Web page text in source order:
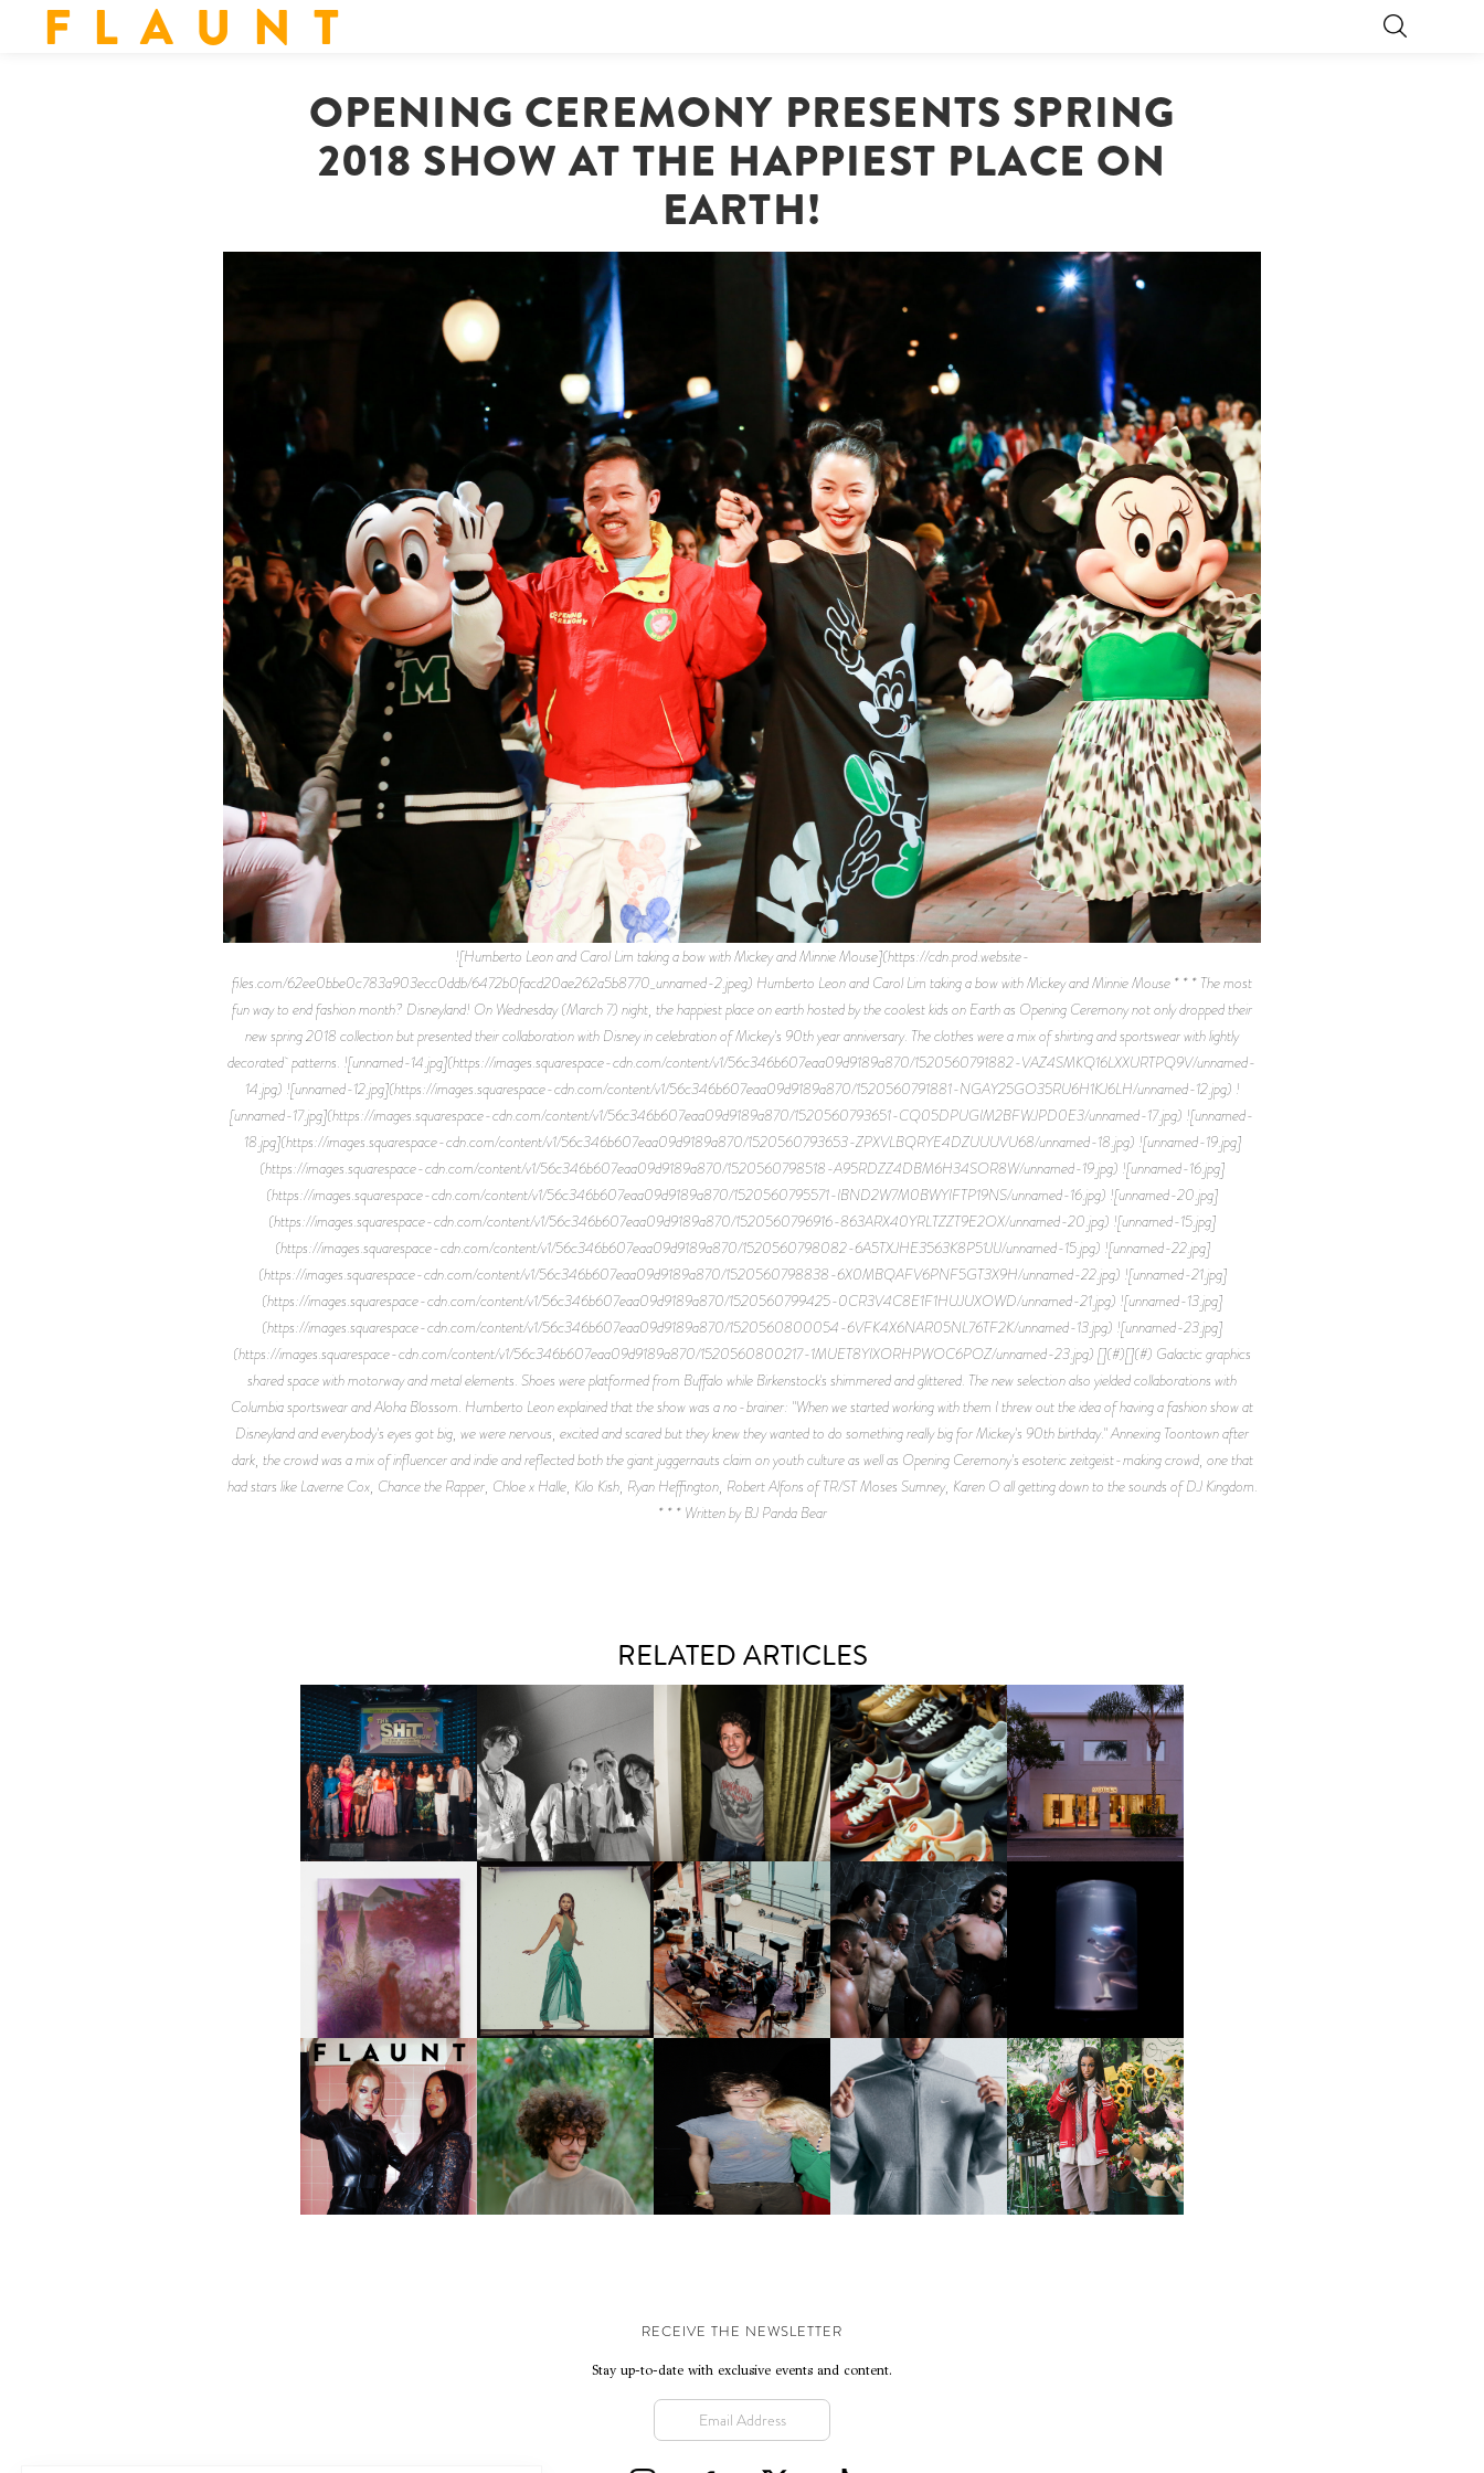
F L A U N T
OPENING CEREMONY PRESENTS SPRING
2018 SHOW AT THE HAPPIEST PLACE ON
EARTH!
![Humberto Leon and Carol Lim taking a bow with Mickey and Minnie Mouse](https://cdn.prod.website-
files.com/62ee0bbe0c783a903ecc0ddb/6472b0facd20ae262a5b8770_unnamed-2.jpeg) Humberto Leon and Carol Lim taking a bow with Mickey and Minnie Mouse * * * The most
fun way to end fashion month? Disneyland! On Wednesday (March 7) night, the happiest place on earth hosted by the coolest kids on Earth as Opening Ceremony not only dropped their
new spring 2018 collection but presented their collaboration with Disney in celebration of Mickey's 90th year anniversary. The clothes were a mix of shirting and sportswear with lightly
decorated patterns. ![unnamed-14.jpg](https://images.squarespace-cdn.com/content/v1/56c346b607eaa09d9189a870/1520560791882-VAZ4SMKQ16LXXURTPQ9V/unnamed-
14.jpg) ![unnamed-12.jpg](https://images.squarespace-cdn.com/content/v1/56c346b607eaa09d9189a870/1520560791881-NGAY25GO35RU6H1KJ6LH/unnamed-12.jpg) !
[unnamed-17.jpg](https://images.squarespace-cdn.com/content/v1/56c346b607eaa09d9189a870/1520560793651-CQ05DPUGIM2BFWJPD0E3/unnamed-17.jpg) ![unnamed-
18.jpg](https://images.squarespace-cdn.com/content/v1/56c346b607eaa09d9189a870/1520560793653-ZPXVLBQRYE4DZUUUVU68/unnamed-18.jpg) ![unnamed-19.jpg]
(https://images.squarespace-cdn.com/content/v1/56c346b607eaa09d9189a870/1520560798518-A95RDZZ4DBM6H34SOR8W/unnamed-19.jpg) ![unnamed-16.jpg]
(https://images.squarespace-cdn.com/content/v1/56c346b607eaa09d9189a870/1520560795571-IBND2W7M0BWYIFTP19NS/unnamed-16.jpg) ![unnamed-20.jpg]
(https://images.squarespace-cdn.com/content/v1/56c346b607eaa09d9189a870/1520560796916-863ARX40YRLTZZT9E2OX/unnamed-20.jpg) ![unnamed-15.jpg]
(https://images.squarespace-cdn.com/content/v1/56c346b607eaa09d9189a870/1520560798082-6A5TXJHE3563K8P51JIJ/unnamed-15.jpg) ![unnamed-22.jpg]
(https://images.squarespace-cdn.com/content/v1/56c346b607eaa09d9189a870/1520560798838-6X0MBQAFV6PNF5GT3X9H/unnamed-22.jpg) ![unnamed-21.jpg]
(https://images.squarespace-cdn.com/content/v1/56c346b607eaa09d9189a870/1520560799425-0CR3V4C8E1F1HUJUXOWD/unnamed-21.jpg) ![unnamed-13.jpg]
(https://images.squarespace-cdn.com/content/v1/56c346b607eaa09d9189a870/1520560800054-6VFK4X6NAR05NL76TF2K/unnamed-13.jpg) ![unnamed-23.jpg]
(https://images.squarespace-cdn.com/content/v1/56c346b607eaa09d9189a870/1520560800217-1MUET8YIXORHPWOC6POZ/unnamed-23.jpg) [](#)[](#) Galactic graphics
shared space with motorway and metal elements. Shoes were platformed from Buffalo while Birkenstock's shimmered and glittered. The new selection also yielded collaborations with
Columbia sportswear and Aloha Blossom. Humberto Leon explained that the show was a no-brainer: "When we started working with them I threw out the idea of having a fashion show at
Disneyland and everybody's eyes got big, we were nervous, excited and scared but they knew they wanted to do something really big for Mickey's 90th birthday." Annexing Toontown after
dark, the crowd was a mix of influencer and indie and reflected both the giant juggernauts claim on youth culture as well as Opening Ceremony's esoteric zeitgeist-making crowd, one that
had stars like Laverne Cox, Chance the Rapper, Chloe x Halle, Kilo Kish, Ryan Heffington, Robert Alfons of TR/ST Moses Sumney, Karen O all getting down to the sounds of DJ Kingdom.
* * * Written by BJ Panda Bear
RELATED ARTICLES
SHIT YOU SHOULD CARE
ABOUT | “SHIT SHOW” IN
NYC
DIIV | NEW SINGLE, "THE
FOUNTAIN" AHEAD OF
UPCOMING ALBUM, ZIRP!
FLAUNT & LUCKY BRAND
CELEBRATE THE CHARLIE
PUTH CAMPAIGN AT THE
MULBERRY, NYC
LOUIS VUITTON | LV DROP
300 SNEAKER
MOTHER | FIRST-EVER
FLAGSHIP LOCATION
GUIMI YOU | SUSPEND
ACTION, BECOME WHOLE
CARNEGIE MUSEUM OF
ART | PHOTOGRAPHY ON
VIEW AT THE 59TH
CARNEGIE
INTERNATIONAL, ‘IF THE
WORD WE’
FRED AGAIN.. & LATIN
MAFIA | NEW MIXTAPE, "9
MONTHS & 50 HOURS"
VIOLET CHACHKI |
LAUNCHES FASHION
BRAND DARDO
OXIS | UNDER THE
SURFACE
ICONA POP | SOMATIC, IN
A SENSE
FKJ INVITES US TO SLOW
DOWN WITH “HOW MUCH
DOES IT TAKE TO SHIFT IT
ALL” AHEAD OF
FORTHCOMING ALBUM
“TYBER”
AND ALWAYS FOREVER
FESTIVAL | THIRD TIME'S A
CHARM
NIKE | INTRODUCES THE
STUDIO FLEECE
COLLECTION
BKTHERULA | FORWARD,
SWIFTLY, WITHOUT
RUMINATION!
RECEIVE THE NEWSLETTER
Stay up-to-date with exclusive events and content.